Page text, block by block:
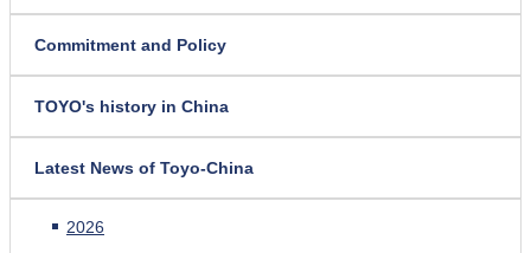
Commitment and Policy
TOYO's history in China
Latest News of Toyo-China
2026